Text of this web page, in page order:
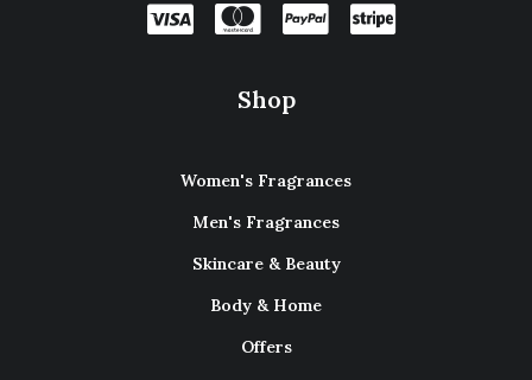
Shop
Women's Fragrances
Men's Fragrances
Skincare & Beauty
Body & Home
Offers